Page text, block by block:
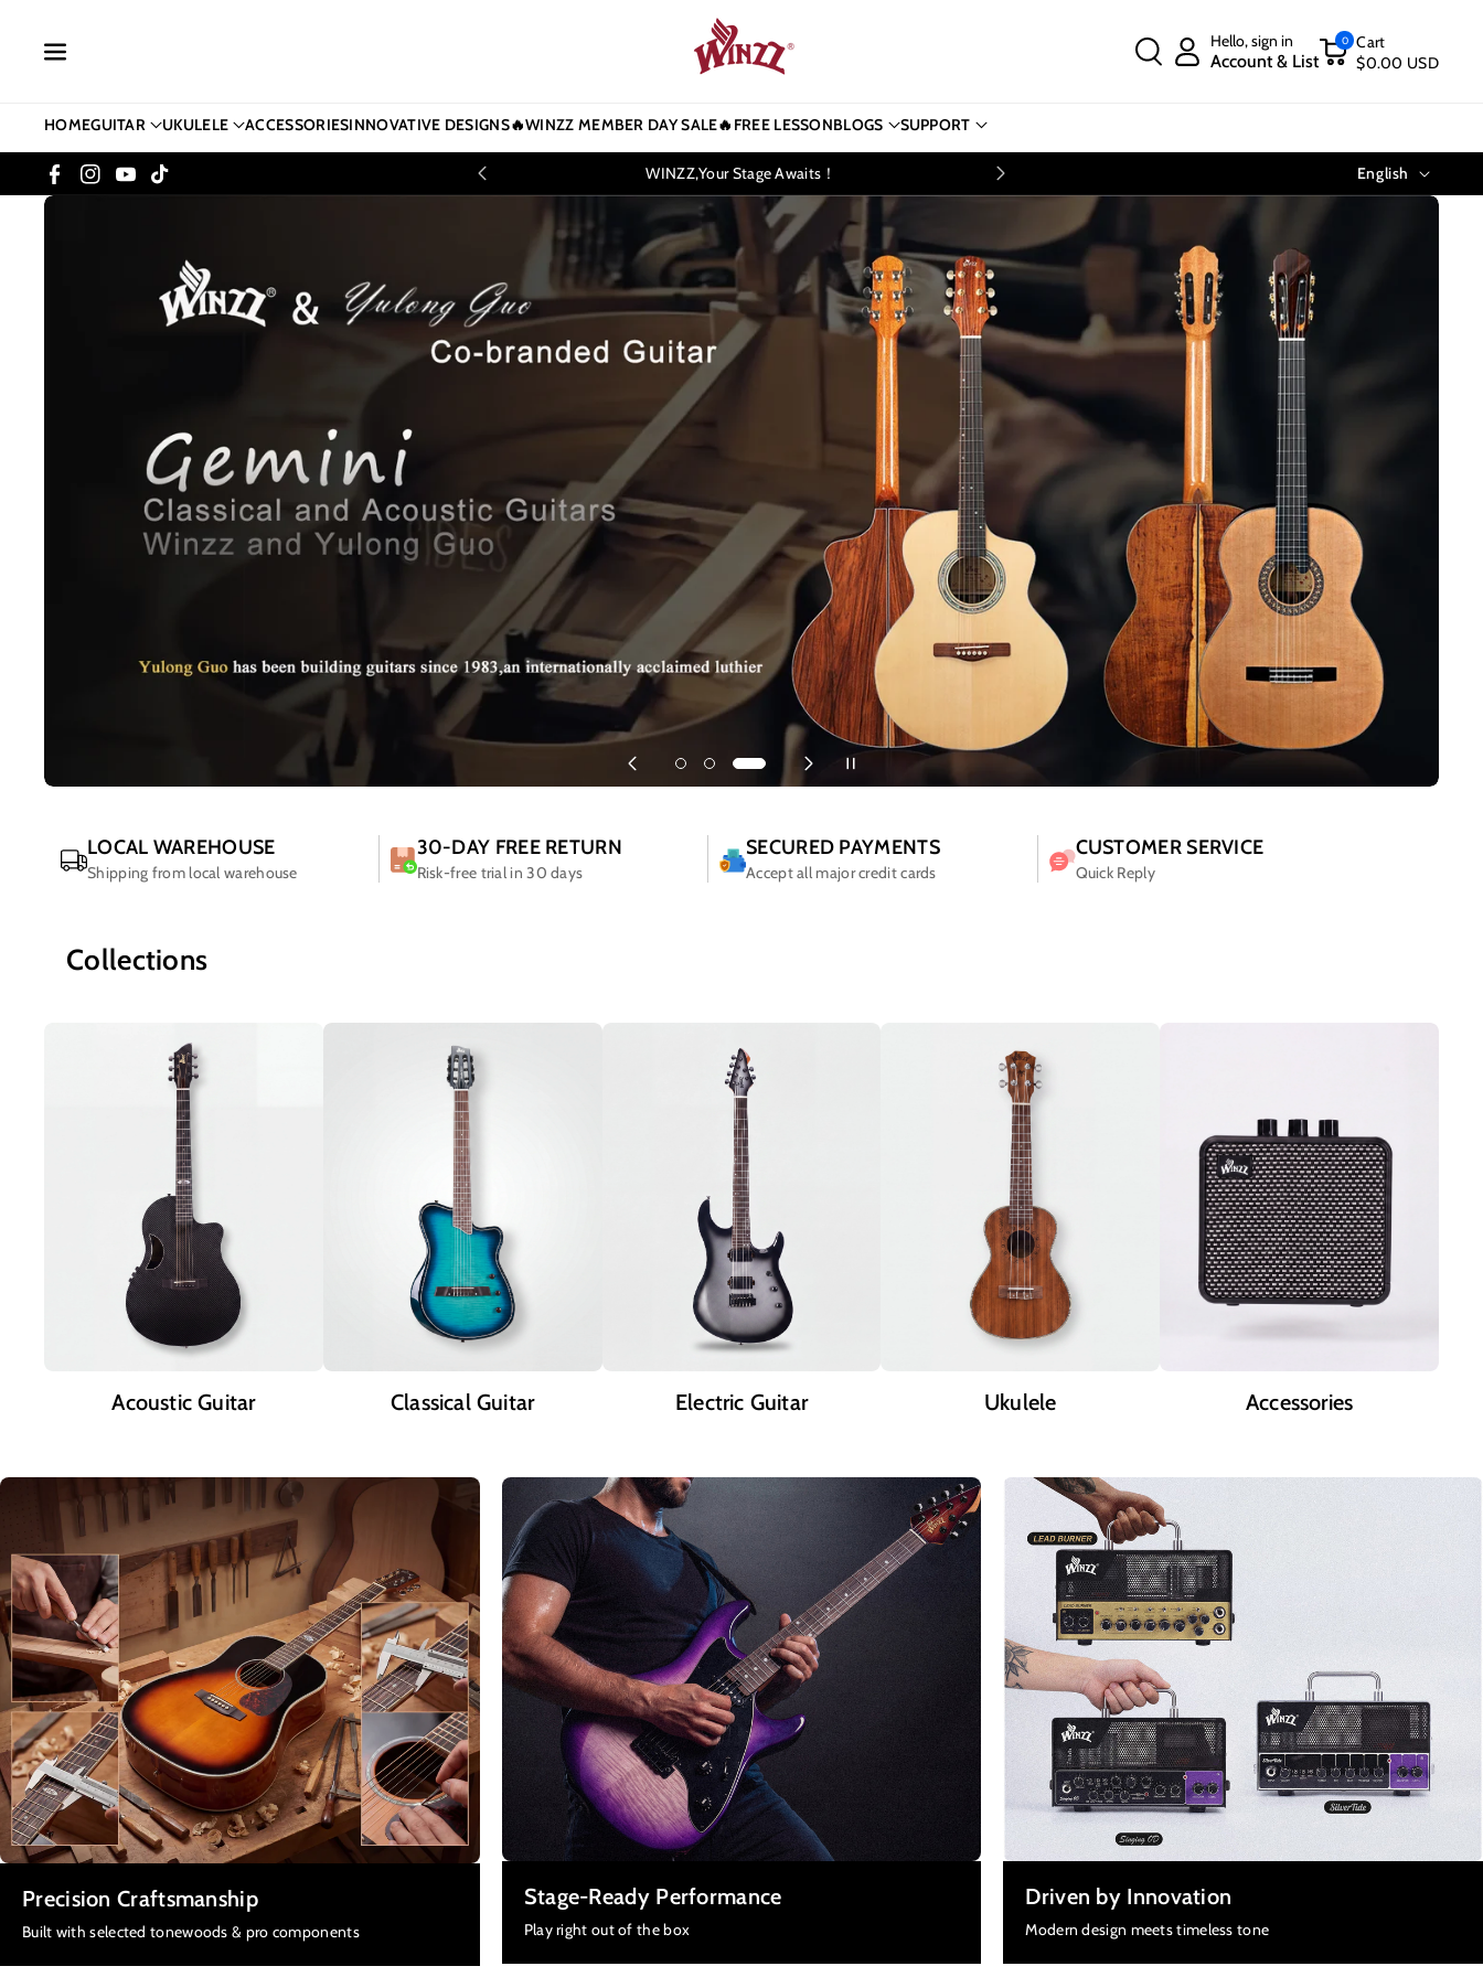
Hello, sign in
Account & List
0
Cart
$0.00 USD
HOMEGUITAR UKULELE ACCESSORIESINNOVATIVE DESIGNS🔥WINZZ MEMBER DAY SALE🔥 FREE LESSONBLOGS SUPPORT
FacebookInstagram
YouTubeTikTok
WINZZ,Your Stage Awaits！ Language
English
LOCAL WAREHOUSE
Shipping from local warehouse
30-DAY FREE RETURN
Risk-free trial in 30 days
SECURED PAYMENTS
Accept all major credit cards
CUSTOMER SERVICE
Quick Reply
Collections
Acoustic Guitar Classical Guitar Electric Guitar Ukulele Accessories
Precision Craftsmanship
Built with selected tonewoods & pro components
Stage-Ready Performance
Play right out of the box
Driven by Innovation
Modern design meets timeless tone